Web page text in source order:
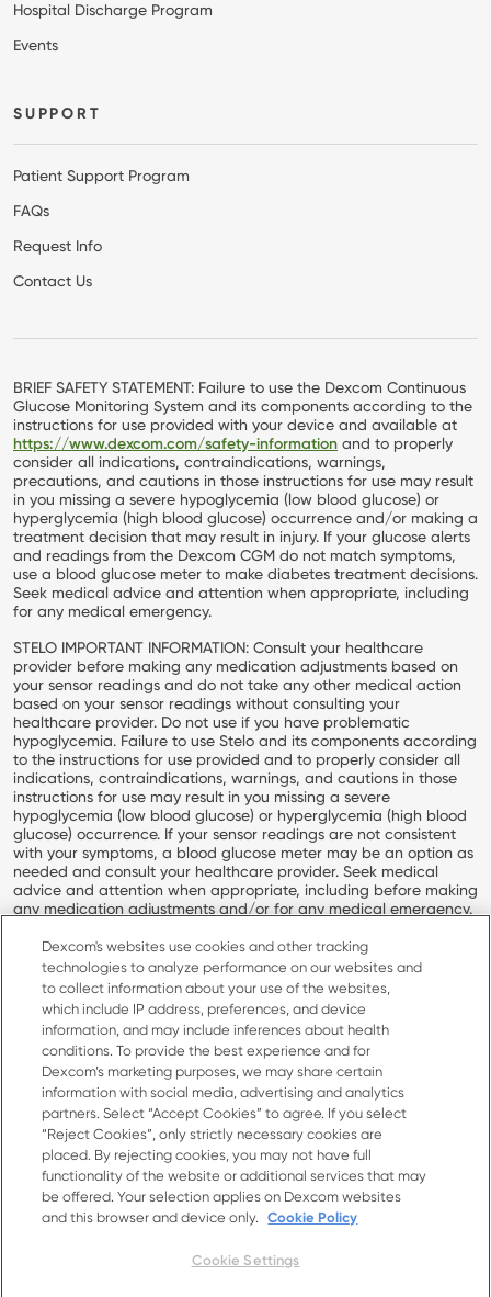
Hospital Discharge Program
Events
SUPPORT
Patient Support Program
FAQs
Request Info
Contact Us
BRIEF SAFETY STATEMENT: Failure to use the Dexcom Continuous
Glucose Monitoring System and its components according to the
instructions for use provided with your device and available at
https://www.dexcom.com/safety-information and to properly
consider all indications, contraindications, warnings,
precautions, and cautions in those instructions for use may result
in you missing a severe hypoglycemia (low blood glucose) or
hyperglycemia (high blood glucose) occurrence and/or making a
treatment decision that may result in injury. If your glucose alerts
and readings from the Dexcom CGM do not match symptoms,
use a blood glucose meter to make diabetes treatment decisions.
Seek medical advice and attention when appropriate, including
for any medical emergency.
STELO IMPORTANT INFORMATION: Consult your healthcare
provider before making any medication adjustments based on
your sensor readings and do not take any other medical action
based on your sensor readings without consulting your
healthcare provider. Do not use if you have problematic
hypoglycemia. Failure to use Stelo and its components according
to the instructions for use provided and to properly consider all
indications, contraindications, warnings, and cautions in those
instructions for use may result in you missing a severe
hypoglycemia (low blood glucose) or hyperglycemia (high blood
glucose) occurrence. If your sensor readings are not consistent
with your symptoms, a blood glucose meter may be an option as
needed and consult your healthcare provider. Seek medical
advice and attention when appropriate, including before making
any medication adjustments and/or for any medical emergency.
INDICATIONS FOR USE: The Stelo Glucose Biosensor System is an
over-the-counter (OTC) integrated Continuous Glucose Monitor
(iCGM) intended to continuously measure, record, analyze, and
display glucose values in people 18 years and older not on insulin.
The Stelo Glucose Biosensor System helps to detect normal
(euglycemic) and low or high (dysglycemic) glucose levels. The
Stelo Glucose Biosensor System may also help the user better
understand how lifestyle and behavior modification, including
diet and exercise, impact glucose excursion. The user is not
intended to take medical action based on the device output
without consultation with a qualified healthcare professional.
Dexcom, Dexcom Clarity, Dexcom Follow, Dexcom One, Dexcom
Share, Stelo, and any related logos and design marks are either
registered trademarks or trademarks of Dexcom, Inc. in the
United States and/or other countries.
Dexcom's websites use cookies and other tracking
technologies to analyze performance on our websites and
to collect information about your use of the websites,
which include IP address, preferences, and device
information, and may include inferences about health
conditions. To provide the best experience and for
Dexcom’s marketing purposes, we may share certain
information with social media, advertising and analytics
partners. Select “Accept Cookies” to agree. If you select
“Reject Cookies”, only strictly necessary cookies are
placed. By rejecting cookies, you may not have full
functionality of the website or additional services that may
be offered. Your selection applies on Dexcom websites
and this browser and device only.
Cookie Policy
Cookie Settings